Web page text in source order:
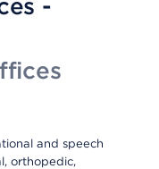
-
and speech
orthopedic,